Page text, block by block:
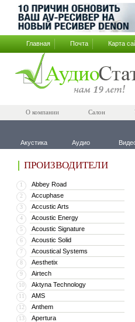
Главная Почта Карта
О компании Салон
Акустика Аудио
ПРОИЗВОДИТЕЛИ
1 Abbey Road
2 Accuphase
3 Accustic Arts
4 Acoustic Energy
5 Acoustic Signature
6 Acoustic Solid
7 Acoustical Systems
8 Aesthetix
9 Airtech
10 Aktyna Technology
11 AMS
12 Anthem
13 Apertura